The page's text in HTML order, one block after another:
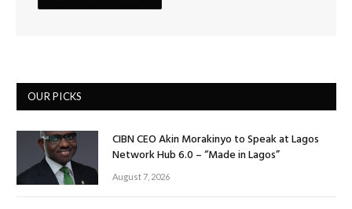
OUR PICKS
CIBN CEO Akin Morakinyo to Speak at Lagos
Network Hub 6.0 – “Made in Lagos”
August 7, 2026